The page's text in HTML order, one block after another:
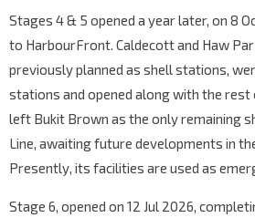
Stages 4 & 5 opened a year later, on 8
to HarbourFront. Caldecott and Haw
previously planned as shell stations,
stations and opened along with the rest
left Bukit Brown as the only remaining
Line, awaiting future developments in
Presently, its facilities are used as
Stage 6, opened on 12 Jul 2026,